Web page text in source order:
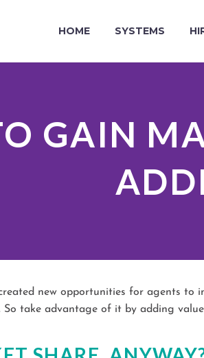
HOME SYSTEMS
GAIN
new opportunities for agents
So take advantage of it by adding